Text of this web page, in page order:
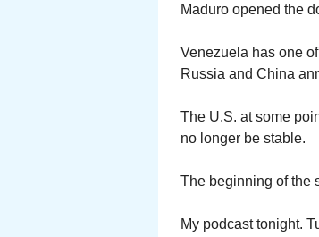
Maduro opened the
Venezuela has one
Russia and China
The U.S. at some
no longer be stable.
The beginning of the
My podcast tonight.